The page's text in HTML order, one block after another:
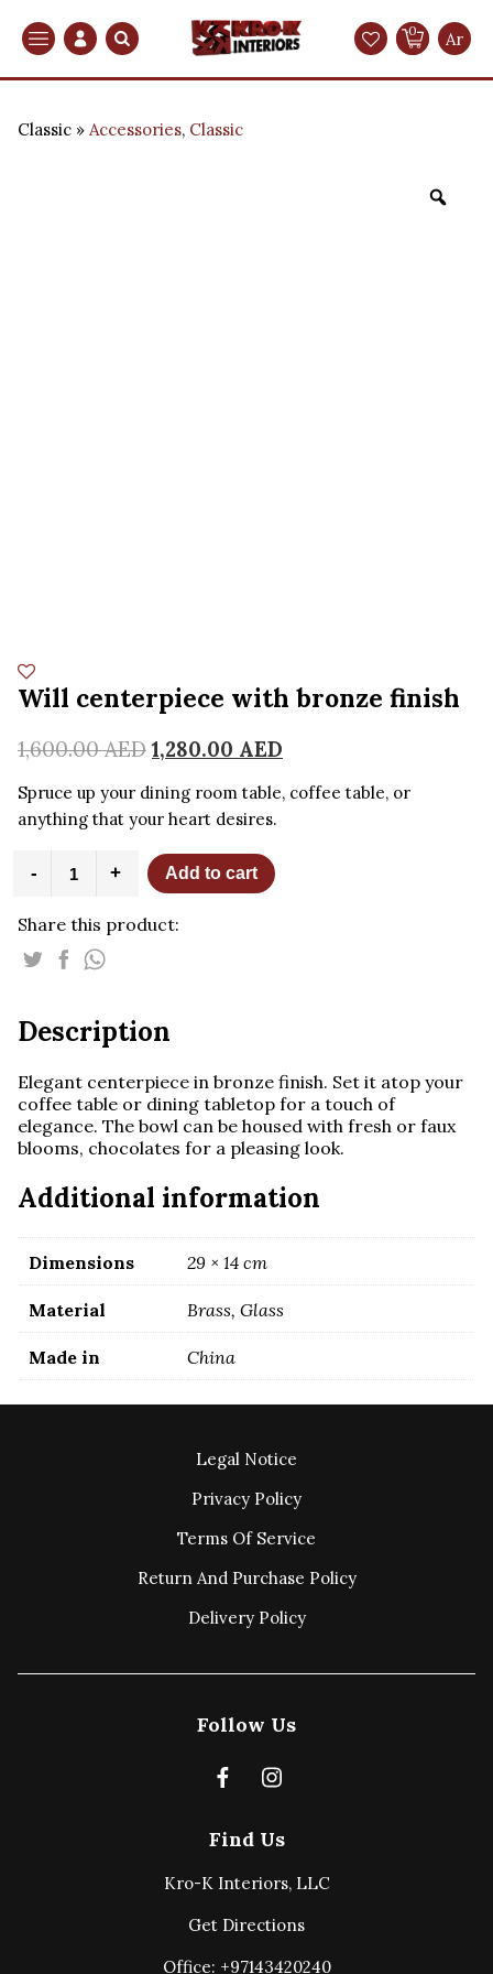
Search 0 Ar
Classic Accessories, Classic
Will centerpiece with bronze finish
1,600.00AED 1,280.00 AED
Spruce up your dining room table, coffee table, or
anything that your heart desires.
-
centerpiece
bronze
finish
quantity
+ Add to cart
Share this product:
Description
Elegant centerpiece in bronze finish. Set it atop your
coffee table or dining tabletop for a touch of
elegance. The bowl can be housed with fresh or faux
blooms, chocolates for a pleasing look.
Additional information
Dimensions 29 × 14 cm
Material Brass, Glass
Made in China
Legal Notice
Privacy Policy
Terms Of Service
Return And Purchase Policy
Delivery Policy
Find Us
Kro-K Interiors, LLC
Get Directions
Office: +97143420240
Follow Us